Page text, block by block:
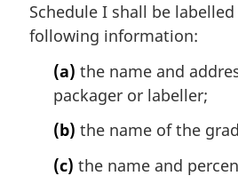
Schedule I shall be
following information:
(a) the name and
packager or labeller;
(b) the name of the
(c) the name and